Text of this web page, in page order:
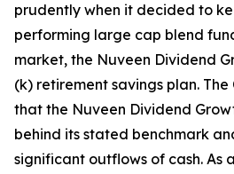
prudently when it decided to
performing large cap blend
market, the Nuveen Dividend
(k) retirement savings plan.
that the Nuveen Dividend
behind its stated benchmark
significant outflows of cash. As